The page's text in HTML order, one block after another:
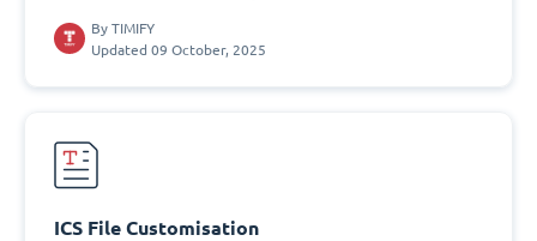
By TIMIFY
Updated 09 October, 2025
ICS File Customisation